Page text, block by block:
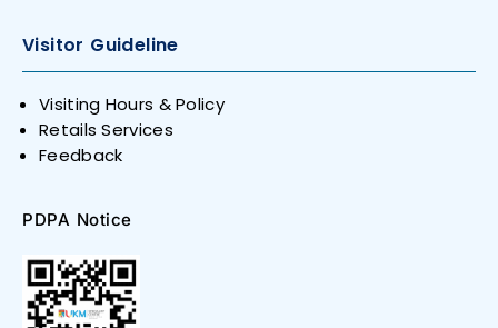
Visitor Guideline
Visiting Hours & Policy
Retails Services
Feedback
PDPA Notice